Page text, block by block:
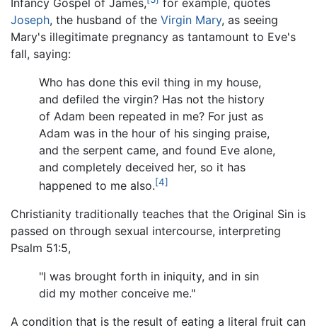
Joseph, the husband of the Virgin Mary, as seeing
Mary's illegitimate pregnancy as tantamount to Eve's
fall, saying:
Who has done this evil thing in my house,
and defiled the virgin? Has not the history
of Adam been repeated in me? For just as
Adam was in the hour of his singing praise,
and the serpent came, and found Eve alone,
and completely deceived her, so it has
happened to me also.[4]
Christianity traditionally teaches that the Original Sin is
passed on through sexual intercourse, interpreting
Psalm 51:5,
"I was brought forth in iniquity, and in sin
did my mother conceive me."
A condition that is the result of eating a literal fruit can